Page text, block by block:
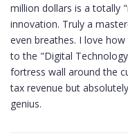
million dollars is a totally
innovation. Truly a
even breathes. I love
to the "Digital
fortress wall around the
tax revenue but
genius.